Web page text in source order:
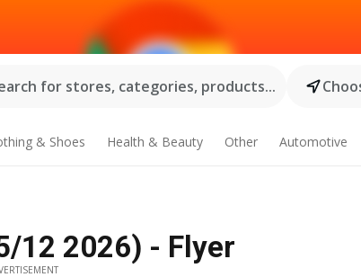
for stores, categories, products...
& Shoes Health & Beauty Other Automotive
12 2026) - Flyer